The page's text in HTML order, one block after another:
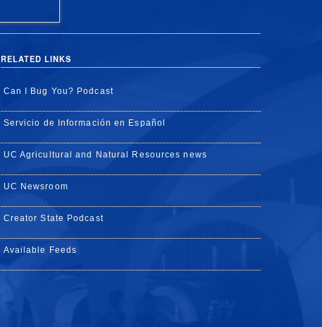
RELATED LINKS
Can I Bug You? Podcast
Servicio de Información en Español
UC Agricultural and Natural Resources news
UC Newsroom
Creator State Podcast
Available Feeds